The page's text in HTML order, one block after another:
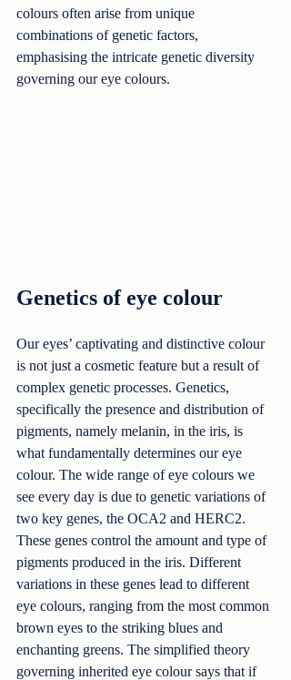
colours often arise from unique
combinations of genetic factors,
emphasising the intricate genetic diversity
governing our eye colours.
Genetics of eye colour
Our eyes’ captivating and distinctive colour
is not just a cosmetic feature but a result of
complex genetic processes. Genetics,
specifically the presence and distribution of
pigments, namely melanin, in the iris, is
what fundamentally determines our eye
colour. The wide range of eye colours we
see every day is due to genetic variations of
two key genes, the OCA2 and HERC2.
These genes control the amount and type of
pigments produced in the iris. Different
variations in these genes lead to different
eye colours, ranging from the most common
brown eyes to the striking blues and
enchanting greens. The simplified theory
governing inherited eye colour says that if